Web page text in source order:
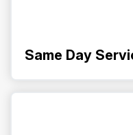
Same Day